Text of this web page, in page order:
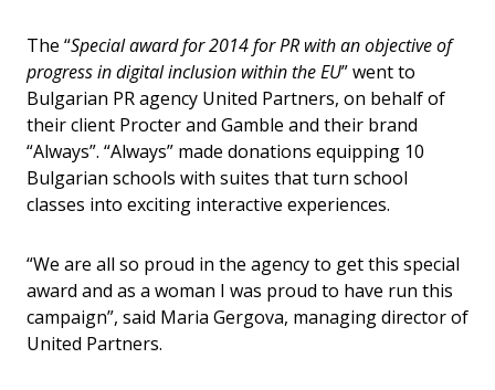
The “Special award for 2014 for PR with an objective of
progress in digital inclusion within the EU” went to
Bulgarian PR agency United Partners, on behalf of
their client Procter and Gamble and their brand
“Always”. “Always” made donations equipping 10
Bulgarian schools with suites that turn school
classes into exciting interactive experiences.
“We are all so proud in the agency to get this special
award and as a woman I was proud to have run this
campaign”, said Maria Gergova, managing director of
United Partners.